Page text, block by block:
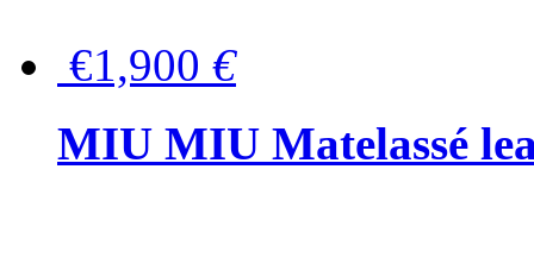
€1,900 €
MIU MIU Matelassé